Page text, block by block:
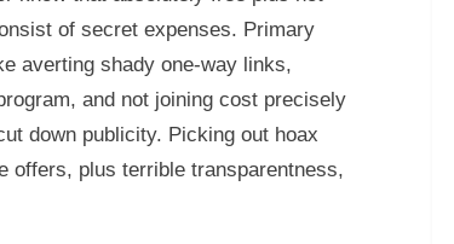
of secret expenses. Primary
averting shady one-way links,
and not joining cost precisely
down publicity. Picking out hoax
offers, plus terrible transparentness,